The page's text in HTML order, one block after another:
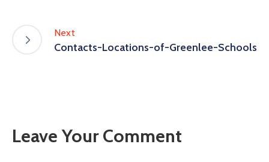
Next
Contacts-Locations-of-Greenlee-Schools
Leave Your Comment